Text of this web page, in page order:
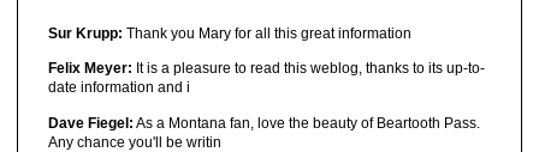
Sur Krupp: Thank you Mary for all this great information
Felix Meyer: It is a pleasure to read this weblog, thanks to its up-to-
date information and i
Dave Fiegel: As a Montana fan, love the beauty of Beartooth Pass.
Any chance you'll be writin